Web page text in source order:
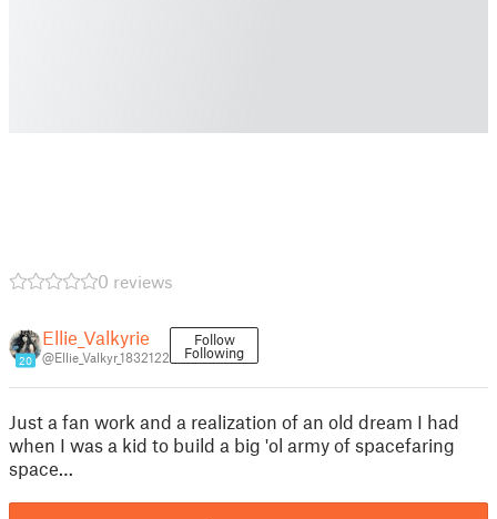
0 reviews
20
Ellie_Valkyrie
@Ellie_Valkyr_1832122
Follow
Following
Just a fan work and a realization of an old dream I had
when I was a kid to build a big 'ol army of spacefaring
space…